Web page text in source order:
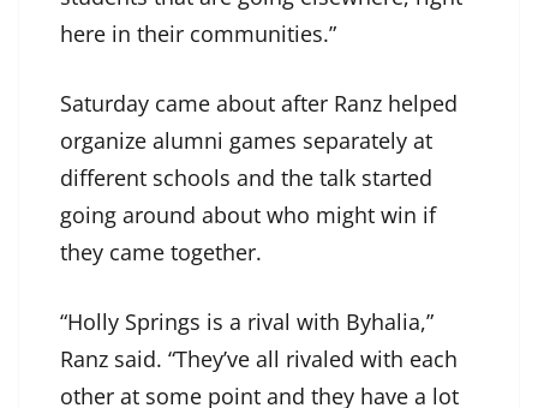
here in their communities.”
Saturday came about after Ranz helped
organize alumni games separately at
different schools and the talk started
going around about who might win if
they came together.
“Holly Springs is a rival with Byhalia,”
Ranz said. “They’ve all rivaled with each
other at some point and they have a lot